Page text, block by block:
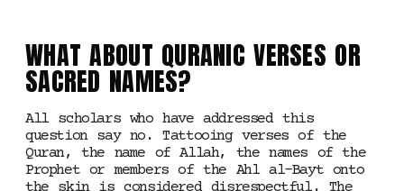
WHAT ABOUT QURANIC VERSES OR
SACRED NAMES?
All scholars who have addressed this
question say no. Tattooing verses of the
Quran, the name of Allah, the names of the
Prophet or members of the Ahl al-Bayt onto